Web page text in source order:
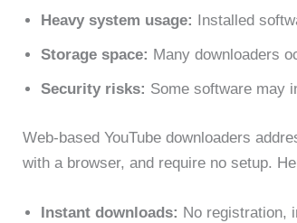
Heavy system usage:
Installed
Storage space: Many downloaders
Security risks: Some software may
Web-based YouTube downloaders
with a browser, and require no setup.
Instant downloads: No registration,